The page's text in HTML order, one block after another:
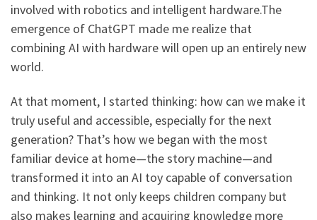
involved with robotics and intelligent hardware.The
emergence of ChatGPT made me realize that
combining AI with hardware will open up an entirely new
world.
At that moment, I started thinking: how can we make it
truly useful and accessible, especially for the next
generation? That’s how we began with the most
familiar device at home—the story machine—and
transformed it into an AI toy capable of conversation
and thinking. It not only keeps children company but
also makes learning and acquiring knowledge more